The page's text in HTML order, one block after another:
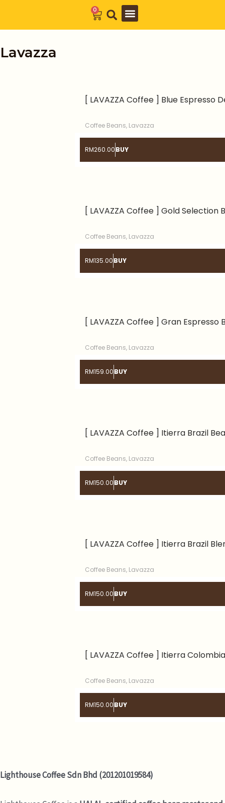
0
Cart
Lavazza
[ LAVAZZA Coffee ] Blue Espresso
Coffee Beans, Lavazza
RM260.00BUY
[ LAVAZZA Coffee ] Gold Selection
Coffee Beans, Lavazza
RM135.00BUY
[ LAVAZZA Coffee ] Gran Espresso
Coffee Beans, Lavazza
RM159.00BUY
[ LAVAZZA Coffee ] Itierra Brazil
Coffee Beans, Lavazza
RM150.00BUY
[ LAVAZZA Coffee ] Itierra Brazil
Coffee Beans, Lavazza
RM150.00BUY
[ LAVAZZA Coffee ] Itierra Colombia
Coffee Beans, Lavazza
RM150.00BUY
Lighthouse Coffee Sdn Bhd (201201019584)